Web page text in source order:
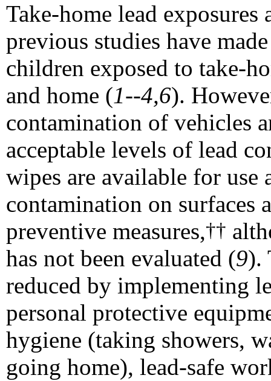
Take-home lead
previous studies have
children exposed to take-
and home (1--4,6).
contamination of vehicles
acceptable levels of lead
wipes are available for use
contamination on surfaces
preventive measures,††
has not been evaluated (9).
reduced by implementing
personal protective
hygiene (taking showers,
going home), lead-safe